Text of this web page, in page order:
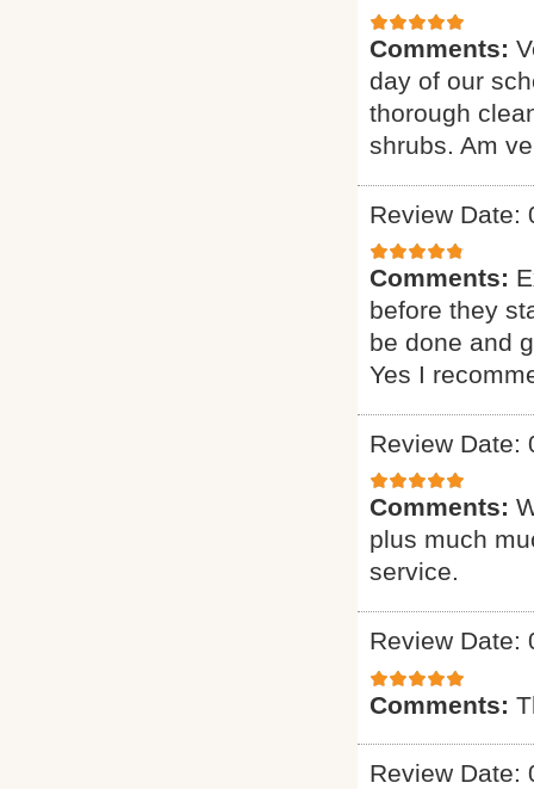
Comments:
day of our
thorough
shrubs. Am
Review Date:
Comments:
before they
be done and
Yes I
Review Date:
Comments:
plus much
service.
Review Date:
Comments:
Review Date: